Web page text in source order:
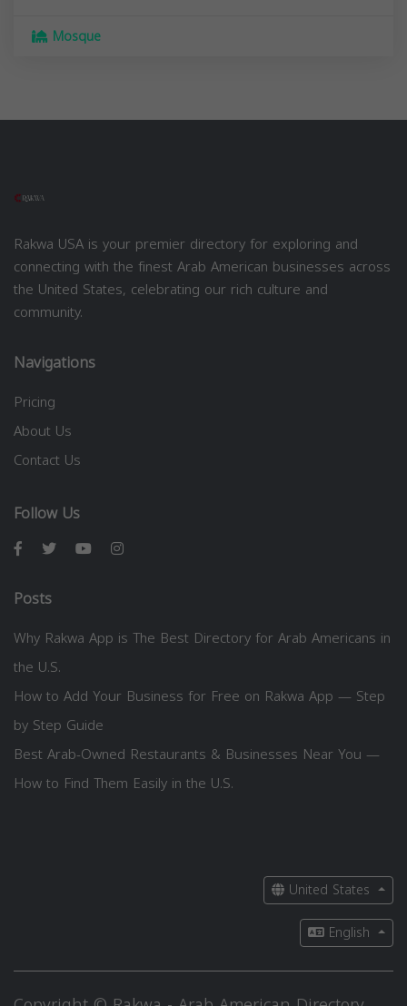
Mosque
Rakwa USA is your premier directory for exploring and
connecting with the finest Arab American businesses across
the United States, celebrating our rich culture and
community.
Navigations
Pricing
About Us
Contact Us
Follow Us
Posts
Why Rakwa App is The Best Directory for Arab Americans in
the U.S.
How to Add Your Business for Free on Rakwa App — Step
by Step Guide
Best Arab-Owned Restaurants & Businesses Near You —
How to Find Them Easily in the U.S.
United States
English